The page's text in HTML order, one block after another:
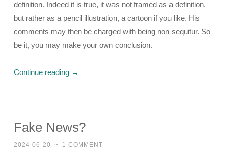
definition. Indeed it is true, it was not framed as a definition,
but rather as a pencil illustration, a cartoon if you like. His
comments may then be charged with being non sequitur. So
be it, you may make your own conclusion.
Continue reading →
Fake News?
2024-06-20 ~ 1 COMMENT